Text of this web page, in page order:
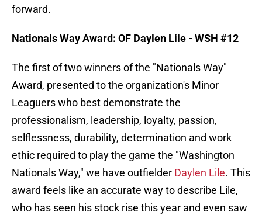
forward.
Nationals Way Award: OF Daylen Lile - WSH #12
The first of two winners of the "Nationals Way"
Award, presented to the organization's Minor
Leaguers who best demonstrate the
professionalism, leadership, loyalty, passion,
selflessness, durability, determination and work
ethic required to play the game the "Washington
Nationals Way," we have outfielder Daylen Lile. This
award feels like an accurate way to describe Lile,
who has seen his stock rise this year and even saw